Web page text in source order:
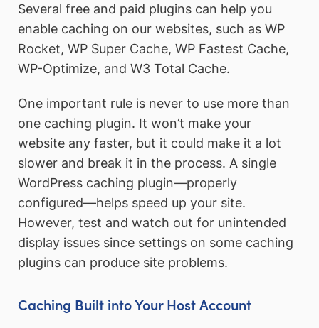
Several free and paid plugins can help you
enable caching on our websites, such as WP
Rocket, WP Super Cache, WP Fastest Cache,
WP-Optimize, and W3 Total Cache.
One important rule is never to use more than
one caching plugin. It won’t make your
website any faster, but it could make it a lot
slower and break it in the process. A single
WordPress caching plugin—properly
configured—helps speed up your site.
However, test and watch out for unintended
display issues since settings on some caching
plugins can produce site problems.
Caching Built into Your Host Account